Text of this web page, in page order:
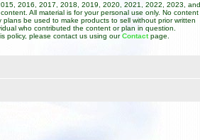
2016, 2017, 2018, 2019, 2020, 2021, 2022, 2023,
All material is for your personal use only. No content
be used to make products to sell without prior written
who contributed the content or plan in question.
policy, please contact us using ourContact page.